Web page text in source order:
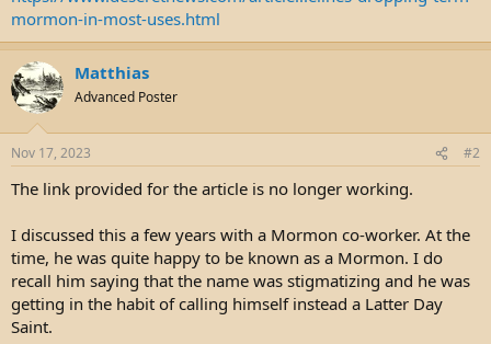
t
e
r
mormon-in-most-uses.html
Matthias
Advanced Poster
Nov 17, 2023 #2
The link provided for the article is no longer working.
I discussed this a few years with a Mormon co-worker. At the
time, he was quite happy to be known as a Mormon. I do
recall him saying that the name was stigmatizing and he was
getting in the habit of calling himself instead a Latter Day
Saint.